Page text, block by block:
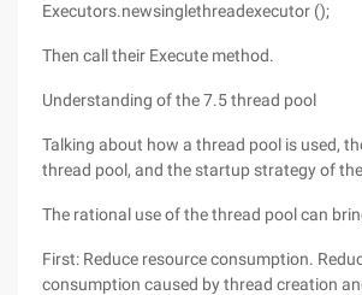
Executors.newsinglethreadexecutor ();
Then call their Execute method.
Understanding of the 7.5 thread pool
Talking about how a thread pool is used,
thread pool, and the startup strategy of
The rational use of the thread pool can
First: Reduce resource consumption.
consumption caused by thread creation